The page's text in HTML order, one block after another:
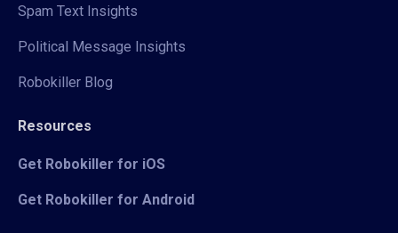
Spam Text Insights
Political Message Insights
Robokiller Blog
Resources
Get Robokiller for iOS
Get Robokiller for Android